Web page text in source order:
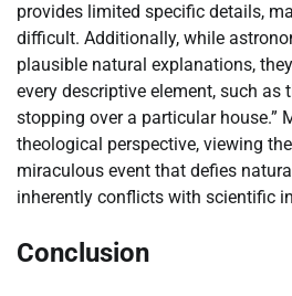
provides limited specific details,
difficult. Additionally, while
plausible natural explanations,
every descriptive element, such as
stopping over a particular house.”
theological perspective, viewing
miraculous event that defies
inherently conflicts with scientific
Conclusion